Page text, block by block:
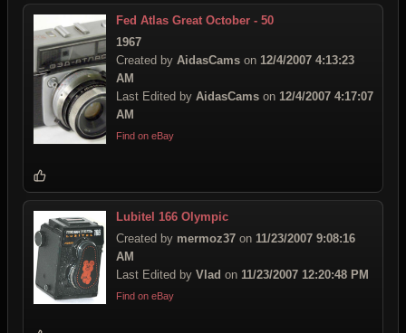
Fed Atlas Great October - 50
1967
Created by AidasCams on 12/4/2007 4:13:23
AM
Last Edited by AidasCams on 12/4/2007 4:17:07
AM
Find on eBay
Lubitel 166 Olympic
Created by mermoz37 on 11/23/2007 9:08:16
AM
Last Edited by Vlad on 11/23/2007 12:20:48 PM
Find on eBay